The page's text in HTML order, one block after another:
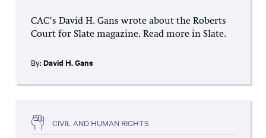
CAC’s David H. Gans wrote about the Roberts
Court for Slate magazine. Read more in Slate.
By: David H. Gans
CIVIL AND HUMAN RIGHTS